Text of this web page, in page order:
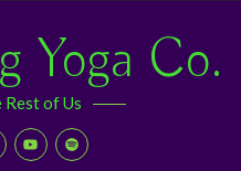
Yoga Co.
of Us